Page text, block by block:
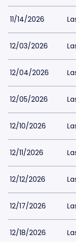
11/14/2026
12/03/2026
12/04/2026
12/05/2026
12/10/2026
12/11/2026
12/12/2026
12/17/2026
12/18/2026